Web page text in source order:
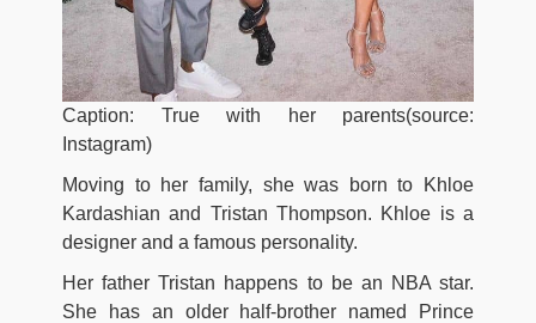
Caption: True with her parents(source:
Instagram)
Moving to her family, she was born to Khloe
Kardashian and Tristan Thompson. Khloe is a
designer and a famous personality.
Her father Tristan happens to be an NBA star.
She has an older half-brother named Prince